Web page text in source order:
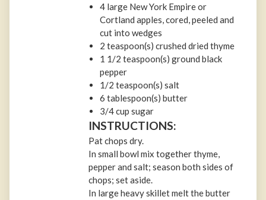
4 large New York Empire or
Cortland apples, cored, peeled and
cut into wedges
2 teaspoon(s) crushed dried thyme
1 1/2 teaspoon(s) ground black
pepper
1/2 teaspoon(s) salt
6 tablespoon(s) butter
3/4 cup sugar
INSTRUCTIONS:
Pat chops dry.
In small bowl mix together thyme,
pepper and salt; season both sides of
chops; set aside.
In large heavy skillet melt the butter